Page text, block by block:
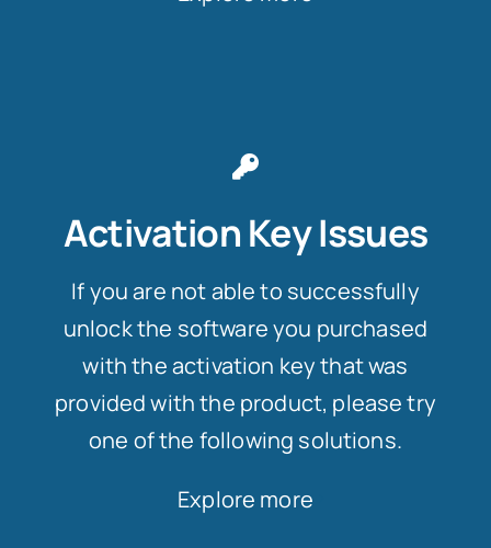
Activation Key Issues
If you are not able to successfully
unlock the software you purchased
with the activation key that was
provided with the product, please try
one of the following solutions.
Explore more